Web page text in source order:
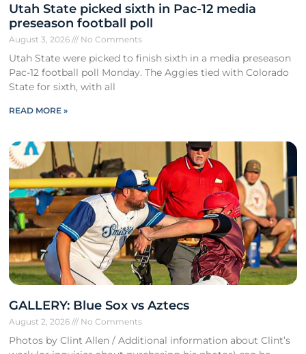
Utah State picked sixth in Pac-12 media
preseason football poll
August 3, 2026 No Comments
Utah State were picked to finish sixth in a media preseason
Pac-12 football poll Monday. The Aggies tied with Colorado
State for sixth, with all
READ MORE »
GALLERY: Blue Sox vs Aztecs
August 2, 2026 No Comments
Photos by Clint Allen / Additional information about Clint’s